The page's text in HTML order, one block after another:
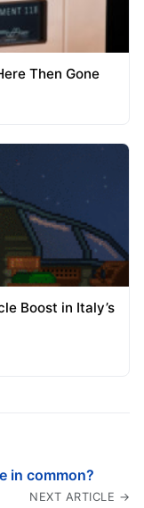
Then Gone
Boost in Italy’s
in common?
NEXT ARTICLE →